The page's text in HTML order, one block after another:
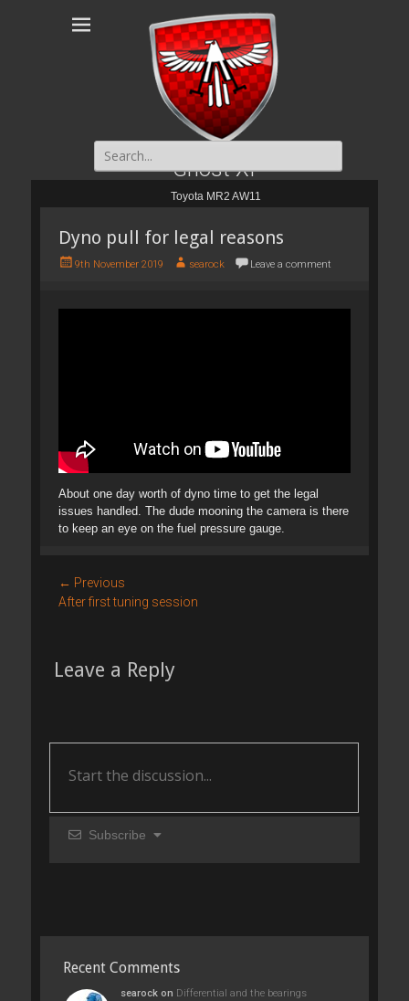
Ghost XI
Toyota MR2 AW11
for:
Dyno pull for legal reasons
P
9th November 2019
A
searock Leave a comment
About one day worth of dyno time to get the legal
issues handled. The dude mooning the camera is there
to keep an eye on the fuel pressure gauge.
Post
navigation
← Previous
Previous
After first tuning session
Leave a Reply
Subscribe
Recent Comments
searock on Differential and the bearings